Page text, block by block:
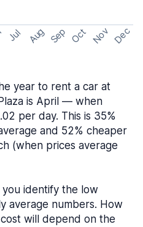
Jul Aug Sep Oct Nov Dec
year to rent a car at
is April — when
per day. This is 35%
and 52% cheaper
(when prices average
you identify the low
average numbers. How
will depend on the